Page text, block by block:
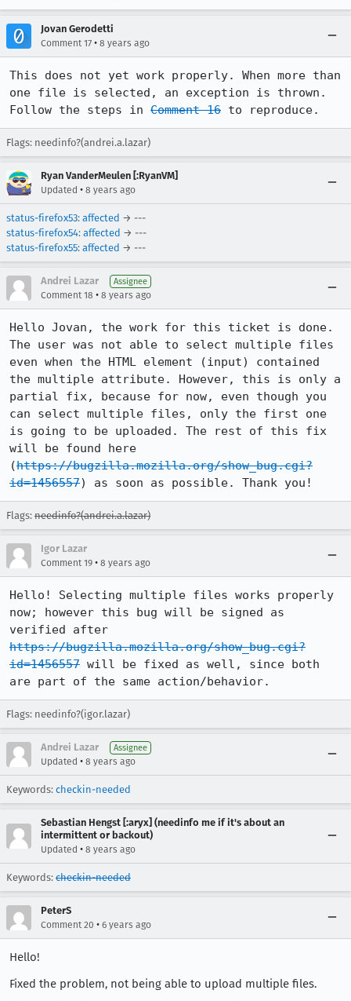
Jovan Gerodetti
Comment 17 • 8 years ago
This does not yet work properly. When more than
one file is selected, an exception is thrown.
Follow the steps in Comment 16 to reproduce.
Flags: needinfo?(andrei.a.lazar)
Ryan VanderMeulen [:RyanVM]
Updated • 8 years ago
status-firefox53: affected → ---
status-firefox54: affected → ---
status-firefox55: affected → ---
Andrei Lazar Assignee
Comment 18 • 8 years ago
Hello Jovan, the work for this ticket is done.
The user was not able to select multiple files
even when the HTML element (input) contained
the multiple attribute. However, this is only a
partial fix, because for now, even though you
can select multiple files, only the first one
is going to be uploaded. The rest of this fix
will be found here
(https://bugzilla.mozilla.org/show_bug.cgi?
id=1456557) as soon as possible. Thank you!
Flags: needinfo?(andrei.a.lazar)
Igor Lazar
Comment 19 • 8 years ago
Hello! Selecting multiple files works properly
now; however this bug will be signed as
https://bugzilla.mozilla.org/show_bug.cgi?
id=1456557 will be fixed as well, since both
are part of the same action/behavior.
Flags: needinfo?(igor.lazar)
Andrei Lazar Assignee
Updated • 8 years ago
Keywords: checkin-needed
Sebastian Hengst [:aryx] (needinfo me if it's about an
intermittent or backout)
Updated • 8 years ago
Keywords: checkin-needed
PeterS
Comment 20 • 6 years ago
Hello!
Fixed the problem, not being able to upload multiple files.